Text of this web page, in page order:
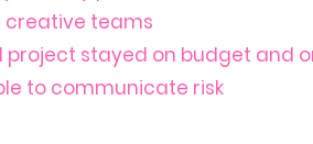
creative teams
project stayed on budget and
to communicate risk